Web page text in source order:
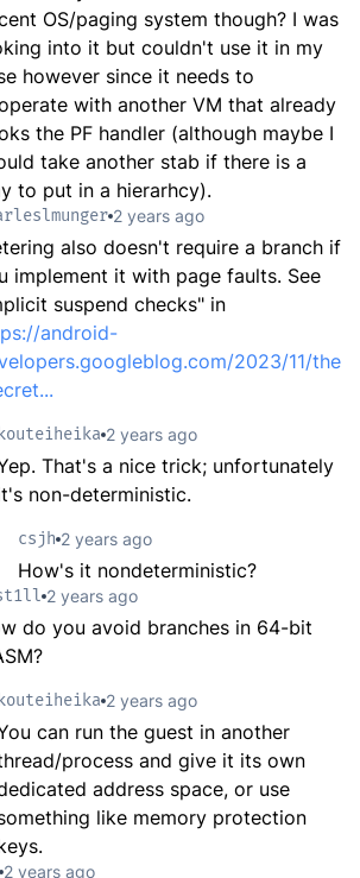
OS/paging system though? I was
into it but couldn't use it in my
however since it needs to
with another VM that already
the PF handler (although maybe I
take another stab if there is a
to put in a hierarhcy).
2 years ago
also doesn't require a branch if
implement it with page faults. See
suspend checks" in
android-
2023/11/the
kouteiheika 2 years ago
That's a nice trick; unfortunately
non-deterministic.
csjh 2 years ago
How's it nondeterministic?
2 years ago
do you avoid branches in 64-bit
kouteiheika 2 years ago
can run the guest in another
process and give it its own
address space, or use
like memory protection
2 years ago